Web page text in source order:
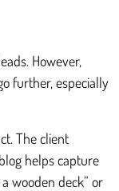
However,
further, especially
The client
helps capture
wooden deck” or